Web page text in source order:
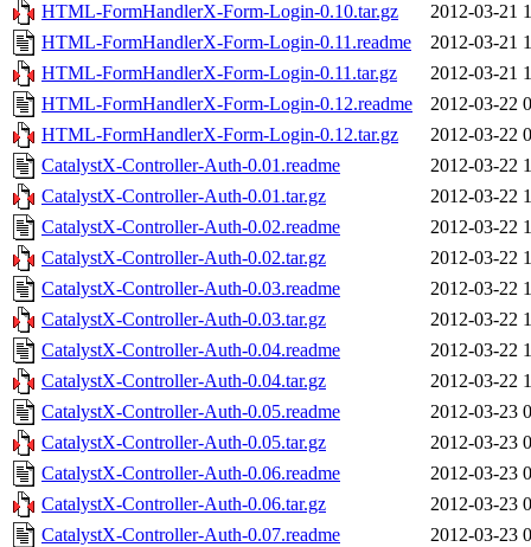
HTML-FormHandlerX-Form-Login-0.10.tar.gz
2012-03-21
HTML-FormHandlerX-Form-Login-0.11.readme
2012-03-21
HTML-FormHandlerX-Form-Login-0.11.tar.gz
2012-03-21
HTML-FormHandlerX-Form-Login-0.12.readme
2012-03-22
HTML-FormHandlerX-Form-Login-0.12.tar.gz
2012-03-22
CatalystX-Controller-Auth-0.01.readme
2012-03-22
CatalystX-Controller-Auth-0.01.tar.gz
2012-03-22
CatalystX-Controller-Auth-0.02.readme
2012-03-22
CatalystX-Controller-Auth-0.02.tar.gz
2012-03-22
CatalystX-Controller-Auth-0.03.readme
2012-03-22
CatalystX-Controller-Auth-0.03.tar.gz
2012-03-22
CatalystX-Controller-Auth-0.04.readme
2012-03-22
CatalystX-Controller-Auth-0.04.tar.gz
2012-03-22
CatalystX-Controller-Auth-0.05.readme
2012-03-23
CatalystX-Controller-Auth-0.05.tar.gz
2012-03-23
CatalystX-Controller-Auth-0.06.readme
2012-03-23
CatalystX-Controller-Auth-0.06.tar.gz
2012-03-23
CatalystX-Controller-Auth-0.07.readme
2012-03-23